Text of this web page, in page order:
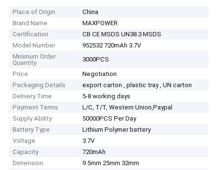
Place of Origin
China
Brand Name
MAXPOWER
Certification
CB CE MSDS UN38.3 MSDS
Model Number
952532 720mAh 3.7V
Minimum Order
Quantity
3000PCS
Price
Negotiation
Packaging Details
export carton , plastic tray , UN carton
Delivery Time
5-8 working days
Payment Terms
L/C, T/T, Western Union,Paypal
Supply Ability
50000PCS Per Day
Battery Type
Lithium Polymer battery
Voltage
3.7V
Capacity
720mAh
Dimension
9.5mm 25mm 32mm